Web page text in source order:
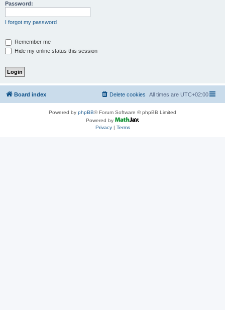
Password:
I forgot my password
Remember me
Hide my online status this session
Board index All times are UTC+02:00
Delete cookies
Powered by phpBB® Forum Software © phpBB Limited
Powered by
Privacy| Terms